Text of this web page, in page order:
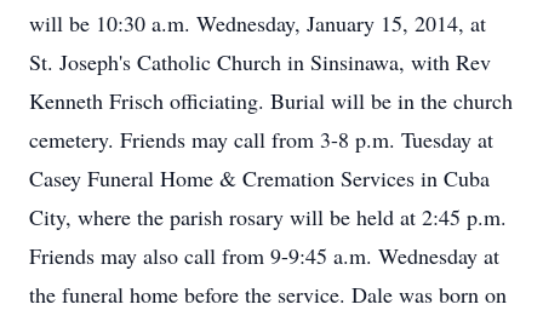
will be 10:30 a.m. Wednesday, January 15, 2014, at
St. Joseph's Catholic Church in Sinsinawa, with Rev
Kenneth Frisch officiating. Burial will be in the church
cemetery. Friends may call from 3-8 p.m. Tuesday at
Casey Funeral Home & Cremation Services in Cuba
City, where the parish rosary will be held at 2:45 p.m.
Friends may also call from 9-9:45 a.m. Wednesday at
the funeral home before the service. Dale was born on